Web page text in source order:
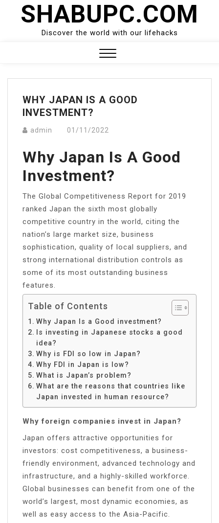
SHABUPC.COM
Discover the world with our lifehacks
Menu
WHY JAPAN IS A GOOD
INVESTMENT?
admin 01/11/2022
Why Japan Is A Good
Investment?
The Global Competitiveness Report for 2019
ranked Japan the sixth most globally
competitive country in the world, citing the
nation’s large market size, business
sophistication, quality of local suppliers, and
strong international distribution controls as
some of its most outstanding business
features.
Table of Contents
Why Japan Is a Good investment?
Is investing in Japanese stocks a good
idea?
Why is FDI so low in Japan?
Why FDI in Japan is low?
What is Japan’s problem?
What are the reasons that countries like
Japan invested in human resource?
Why foreign companies invest in Japan?
Japan offers attractive opportunities for
investors: cost competitiveness, a business-
friendly environment, advanced technology and
infrastructure, and a highly-skilled workforce.
Global businesses can benefit from one of the
world’s largest, most dynamic economies, as
well as easy access to the Asia-Pacific.